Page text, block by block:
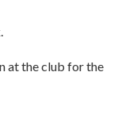
at the club for the